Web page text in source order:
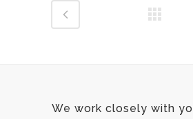
We work closely with